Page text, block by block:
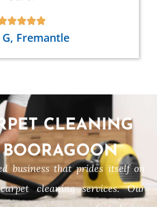
Fremantle
CLEANING
BOORAGOON
business that prides itself on
cleaning services. Our